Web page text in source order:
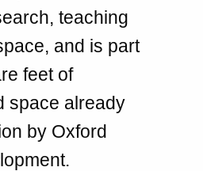
teaching
and is part
feet of
space already
by Oxford